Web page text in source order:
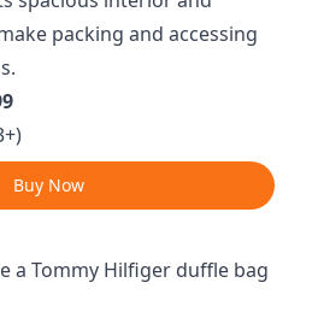
packing and accessing
Buy Now
a Tommy Hilfiger duffle bag